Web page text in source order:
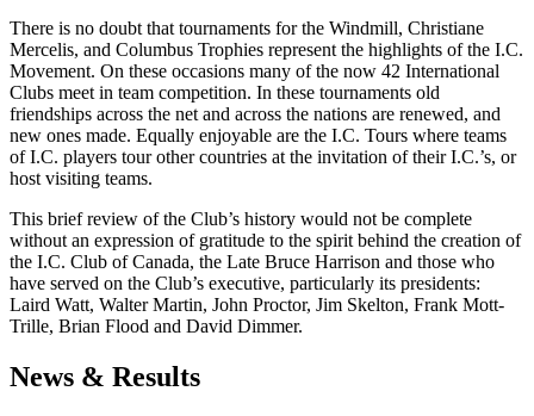
There is no doubt that tournaments for the Windmill, Christiane
Mercelis, and Columbus Trophies represent the highlights of the I.C.
Movement. On these occasions many of the now 42 International
Clubs meet in team competition. In these tournaments old
friendships across the net and across the nations are renewed, and
new ones made. Equally enjoyable are the I.C. Tours where teams
of I.C. players tour other countries at the invitation of their I.C.’s, or
host visiting teams.
This brief review of the Club’s history would not be complete
without an expression of gratitude to the spirit behind the creation of
the I.C. Club of Canada, the Late Bruce Harrison and those who
have served on the Club’s executive, particularly its presidents:
Laird Watt, Walter Martin, John Proctor, Jim Skelton, Frank Mott-
Trille, Brian Flood and David Dimmer.
News & Results